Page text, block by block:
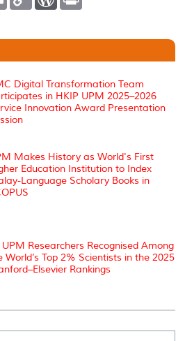
m
l
L
n
P
e
s
t
Digital Transformation Team
in HKIP UPM 2025–2026
Innovation Award Presentation
Makes History as World's First
Education Institution to Index
Language Scholary Books in
UPM Researchers Recognised Among
World’s Top 2% Scientists in the 2025
Rankings